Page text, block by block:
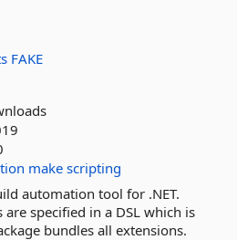
FAKE
make scripting
automation tool for .NET.
are specified in a DSL which is
bundles all extensions.